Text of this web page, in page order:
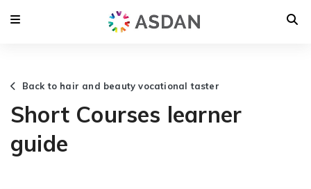
Back to hair and beauty vocational taster
Short Courses learner
guide